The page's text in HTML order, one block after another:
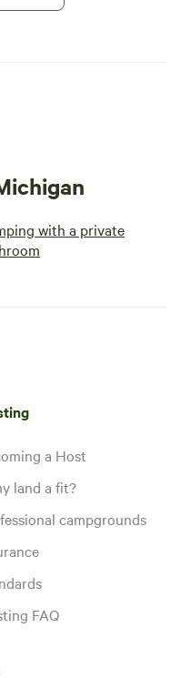
with a private
a Host
land a fit?
campgrounds
FAQ